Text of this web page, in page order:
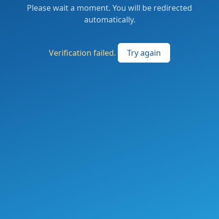
Please wait a moment. You will be redirected
automatically.
Verification failed. Try again